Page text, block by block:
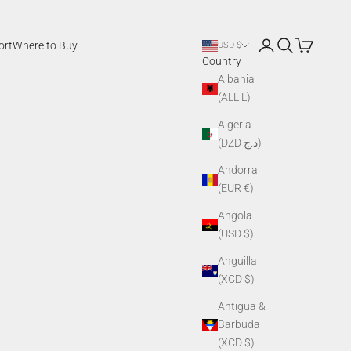
Where to Buy USD $
Country
Albania
(ALL L)
Algeria
(DZD د.ج)
Andorra
(EUR €)
Angola
(USD $)
Anguilla
(XCD $)
Antigua &
Barbuda
(XCD $)
LoginSearch
Cart